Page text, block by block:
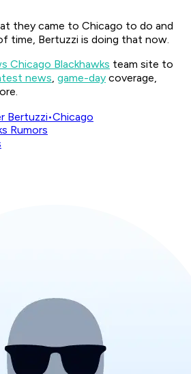
they came to Chicago to do and
time, Bertuzzi is doing that now.
Chicago Blackhawks team site to
news, game-day coverage,
Bertuzzi•Chicago
Rumors